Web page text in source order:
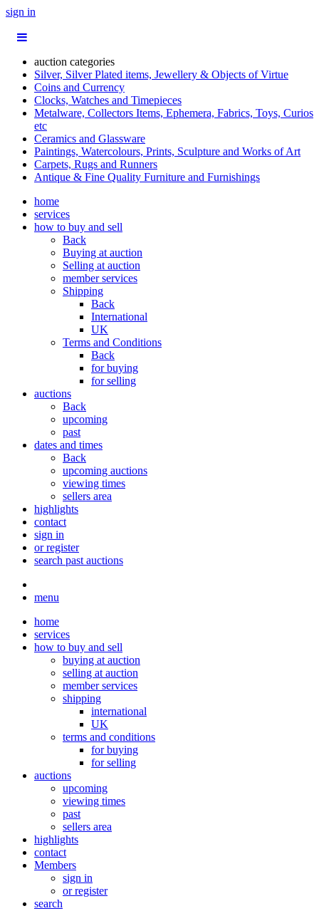
sign in
auction categories
Silver, Silver Plated items, Jewellery & Objects of Virtue
Coins and Currency
Clocks, Watches and Timepieces
Metalware, Collectors Items, Ephemera, Fabrics, Toys, Curios
etc
Ceramics and Glassware
Paintings, Watercolours, Prints, Sculpture and Works of Art
Carpets, Rugs and Runners
Antique & Fine Quality Furniture and Furnishings
home
services
how to buy and sell
Back
Buying at auction
Selling at auction
member services
Shipping
Back
International
UK
Terms and Conditions
Back
for buying
for selling
auctions
Back
upcoming
past
dates and times
Back
upcoming auctions
viewing times
sellers area
highlights
contact
sign in
or register
search past auctions
menu
home
services
how to buy and sell
buying at auction
selling at auction
member services
shipping
international
UK
terms and conditions
for buying
for selling
auctions
upcoming
viewing times
past
sellers area
highlights
contact
Members
sign in
or register
search